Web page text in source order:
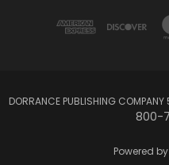
DORRANCE PUBLISHING
800-
Powered by